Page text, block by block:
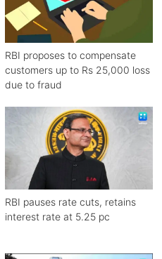
RBI proposes to compensate
customers up to Rs 25,000 loss
due to fraud
RBI pauses rate cuts, retains
interest rate at 5.25 pc